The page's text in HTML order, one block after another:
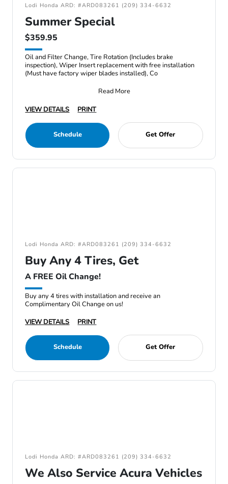
Lodi Honda ARD: #ARD083261 (209) 334-6632
Summer Special
$359.95
Oil and Filter Change, Tire Rotation (Includes brake
inspection), Wiper Insert replacement with free installation
(Must have factory wiper blades installed), Co
Read More
VIEW DETAILS
PRINT
Schedule Get Offer
Lodi Honda ARD: #ARD083261 (209) 334-6632
Buy Any 4 Tires, Get
A FREE Oil Change!
Buy any 4 tires with installation and receive an
Complimentary Oil Change on us!
VIEW DETAILS
PRINT
Schedule Get Offer
Lodi Honda ARD: #ARD083261 (209) 334-6632
We Also Service Acura Vehicles